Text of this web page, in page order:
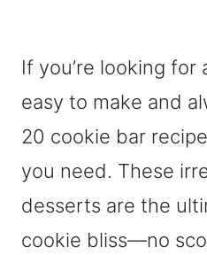
If you’re looking for
easy to make and
20 cookie bar
you need. These
desserts are the
cookie bliss—no